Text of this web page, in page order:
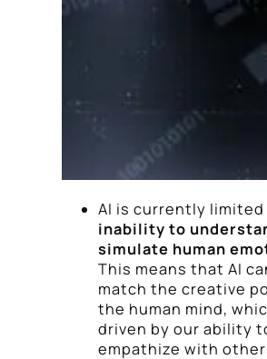
AI is currently
inability to
simulate human
This means that AI
match the creative
the human mind,
driven by our ability
empathize with